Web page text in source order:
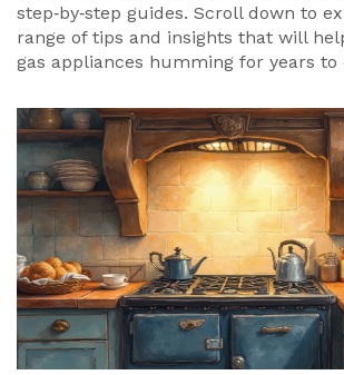
step‑by‑step guides. Scroll down to
range of tips and insights that will
gas appliances humming for years to